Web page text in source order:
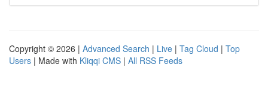
Copyright © 2026 | Advanced Search | Live | Tag Cloud | Top
Users | Made with Kliqqi CMS | All RSS Feeds